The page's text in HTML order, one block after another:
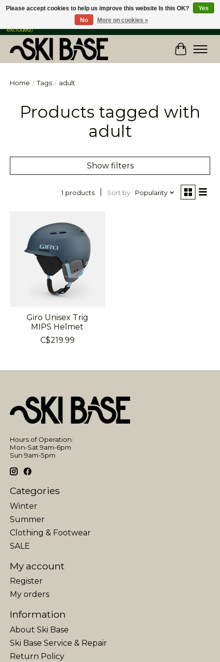
FREE SHIPPING ON ORDERS OVER $149 IN CANADA & the USA (Skis & Bikes
excluded)
Cart
Home / Tags / adult
Products tagged with
adult
Show filters
1 products Sort by Popularity
Giro Unisex Trig
MIPS Helmet
C$219.99
Hours of Operation:
Mon-Sat 9am-6pm
Sun 9am-5pm
Categories
Winter
Summer
Clothing & Footwear
SALE
My account
Register
My orders
Information
About Ski Base
Ski Base Service & Repair
Return Policy
Please accept cookies to help us improve this website Is this OK?
Yes
No
More on cookies »